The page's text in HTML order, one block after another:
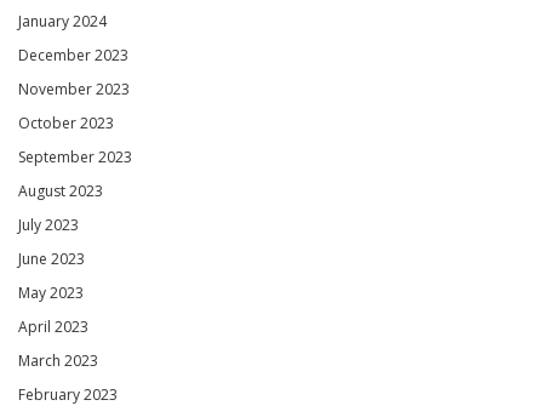
January 2024
December 2023
November 2023
October 2023
September 2023
August 2023
July 2023
June 2023
May 2023
April 2023
March 2023
February 2023